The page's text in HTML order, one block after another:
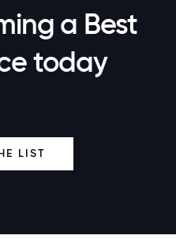
a Best
today
LIST